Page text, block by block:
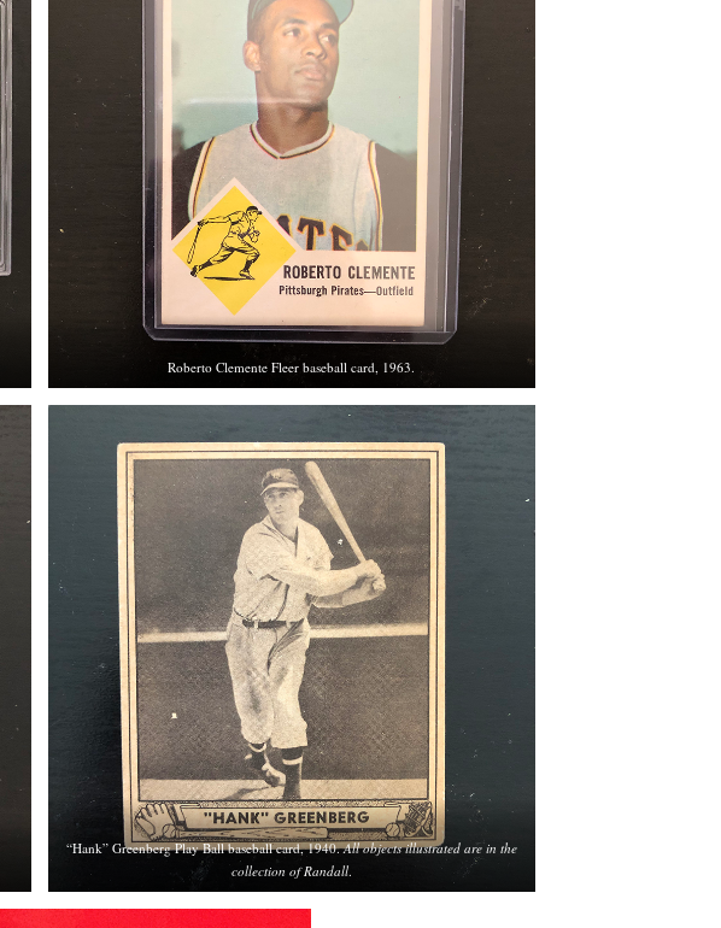
Roberto Clemente Fleer baseball card, 1963.
“Hank” Greenberg Play Ball baseball card, 1940.All objects illustrated are in the
collection of Randall.